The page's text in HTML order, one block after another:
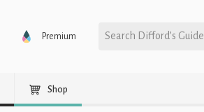
Premium Search Difford’s Guide
Shop